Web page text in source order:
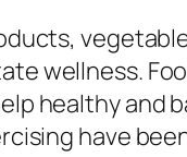
wellness.
healthy and
have